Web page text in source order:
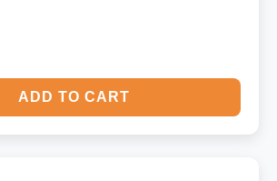
ADD TO CART